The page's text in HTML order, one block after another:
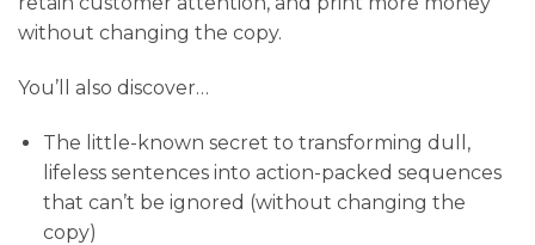
without changing the copy.
You’ll also discover…
​The little-known secret to transforming dull,
lifeless sentences into action-packed sequences
that can’t be ignored (without changing the
copy)